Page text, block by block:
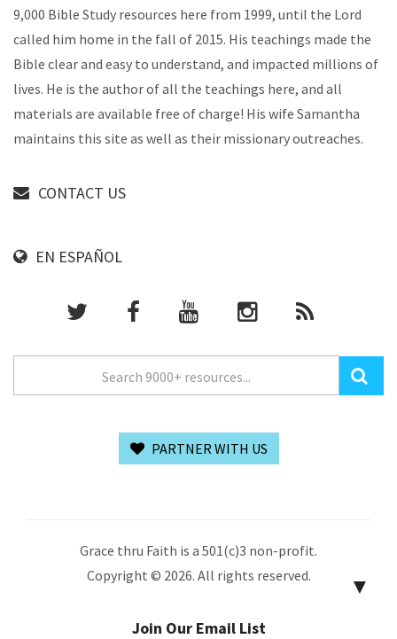
9,000 Bible Study resources here from 1999, until the Lord
called him home in the fall of 2015. His teachings made the
Bible clear and easy to understand, and impacted millions of
lives. He is the author of all the teachings here, and all
materials are available free of charge! His wife Samantha
maintains this site as well as their missionary outreaches.
CONTACT US
EN ESPAÑOL
PARTNER WITH US
Grace thru Faith is a 501(c)3 non-profit.
Copyright © 2026. All rights reserved.
▼
Join Our Email List